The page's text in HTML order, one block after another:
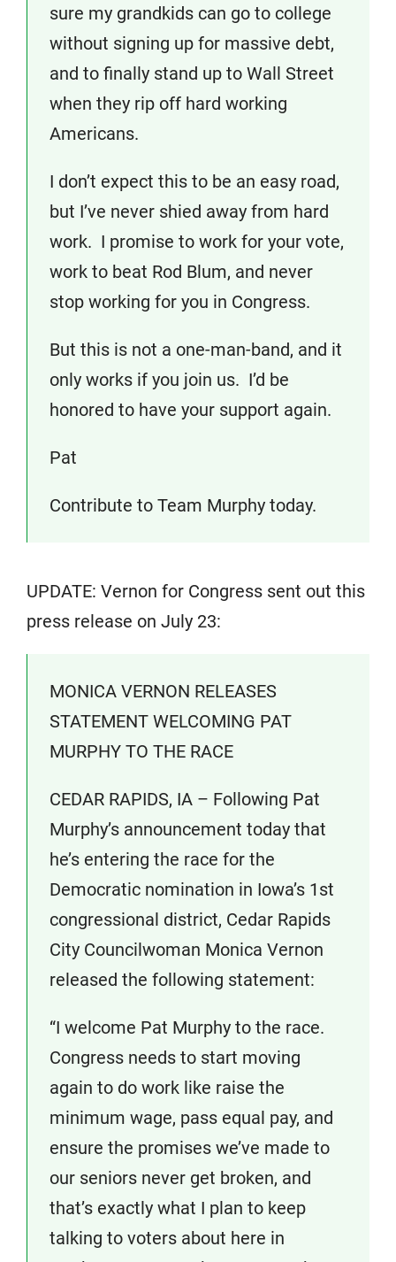
sure my grandkids can go to college
without signing up for massive debt,
and to finally stand up to Wall Street
when they rip off hard working
Americans.
I don’t expect this to be an easy road,
but I’ve never shied away from hard
work. I promise to work for your vote,
work to beat Rod Blum, and never
stop working for you in Congress.
But this is not a one-man-band, and it
only works if you join us. I’d be
honored to have your support again.
Pat
Contribute to Team Murphy today.
UPDATE: Vernon for Congress sent out this
press release on July 23:
MONICA VERNON RELEASES
STATEMENT WELCOMING PAT
MURPHY TO THE RACE
CEDAR RAPIDS, IA – Following Pat
Murphy’s announcement today that
he’s entering the race for the
Democratic nomination in Iowa’s 1st
congressional district, Cedar Rapids
City Councilwoman Monica Vernon
released the following statement:
“I welcome Pat Murphy to the race.
Congress needs to start moving
again to do work like raise the
minimum wage, pass equal pay, and
ensure the promises we’ve made to
our seniors never get broken, and
that’s exactly what I plan to keep
talking to voters about here in